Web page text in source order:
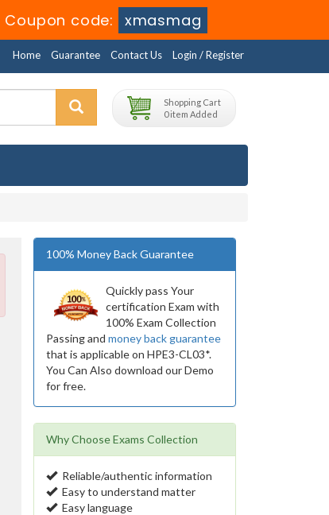
Coupon code: xmasmag
Home Guarantee Contact Us Login / Register
Shopping Cart
0 item Added
100% Money Back Guarantee
Quickly pass Your
certification Exam with
100% Exam Collection
Passing and money back guarantee
that is applicable on HPE3-CL03*.
You Can Also download our Demo
for free.
Why Choose Exams Collection
Reliable/authentic information
Easy to understand matter
Easy language